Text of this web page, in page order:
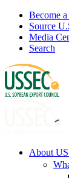
Become
Source
Media
Search
About